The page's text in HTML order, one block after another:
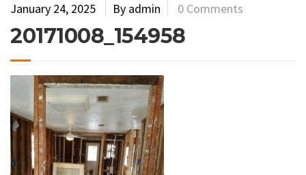
January 24, 2025 By admin 0 Comments
20171008_154958